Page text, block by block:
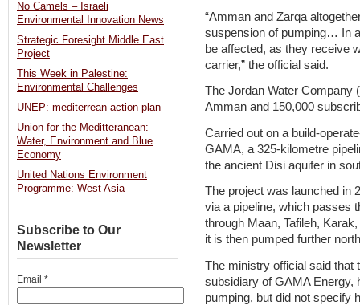
“Amman and Zarqa
suspension of pumping… In
be affected, as they receive
carrier,” the official said.
The Jordan Water Company
Amman and 150,000
Carried out on a build-
GAMA, a 325-kilometre
the ancient Disi aquifer in
The project was launched in
via a pipeline, which passes
through Maan, Tafileh,
it is then pumped further
The ministry official said that
subsidiary of GAMA Energy,
pumping, but did not specify
No Camels – Israeli
Environmental Innovation News
Strategic Foresight Middle East
Project
This Week in Palestine:
Environmental Challenges
UNEP: mediterrean action plan
Union for the Meditteranean:
Water, Environment and Blue
Economy
United Nations Environment
Programme: West Asia
Subscribe to Our
Newsletter
Email *